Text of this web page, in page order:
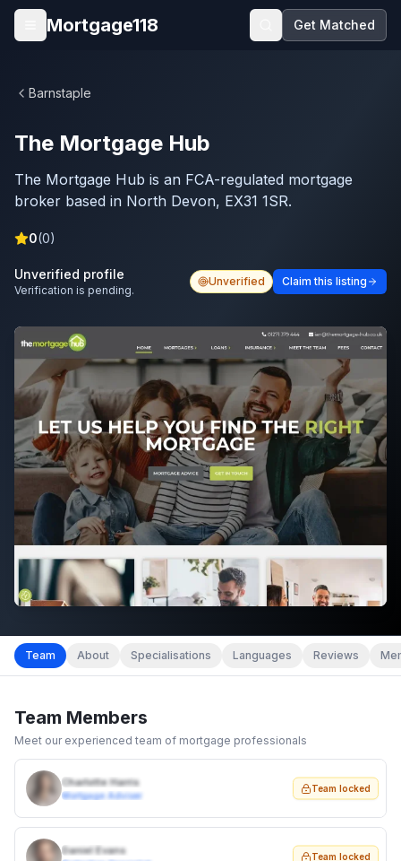
Skip to main content
Open menu
Mortgage118 Get Matched
Barnstaple
The Mortgage Hub
The Mortgage Hub is an FCA-regulated mortgage
broker based in North Devon, EX31 1SR.
0(0)
Unverified profile
Verification is pending.
Unverified Claim this listing
Team About Specialisations Languages Reviews
Team Members
Meet our experienced team of mortgage professionals
Charlotte Harris
Mortgage Adviser
Team locked
Daniel Evans Team locked